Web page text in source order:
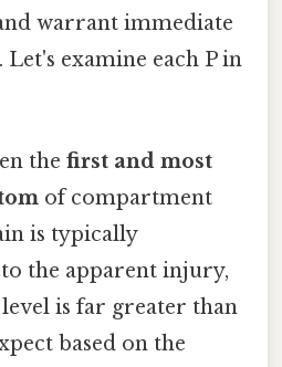
warrant immediate
examine each P in
the first and most
of compartment
is typically
the apparent injury,
is far greater than
based on the